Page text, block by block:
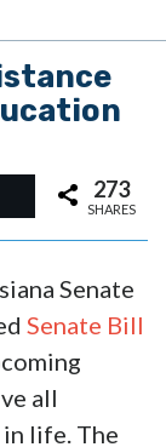
273
SHARES
Senate
Senate Bill
all
life. The